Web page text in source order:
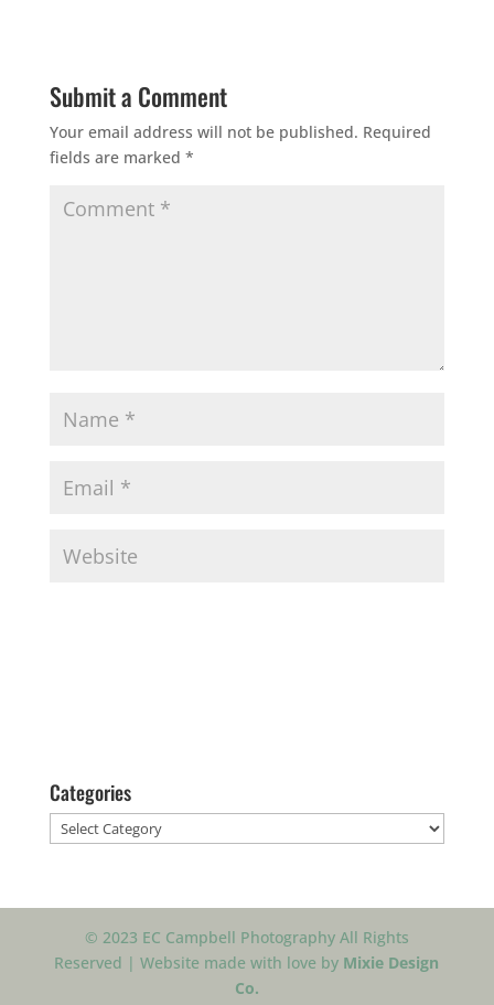
Submit a Comment
Your email address will not be published. Required
fields are marked *
Categories
Categories
© 2023 EC Campbell Photography All Rights
Reserved | Website made with love by Mixie Design
Co.